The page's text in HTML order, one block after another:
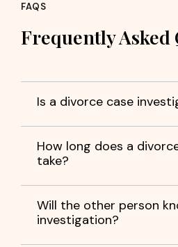
FAQS
Frequently Asked
Is a divorce case
How long does a
take?
Will the other person
investigation?